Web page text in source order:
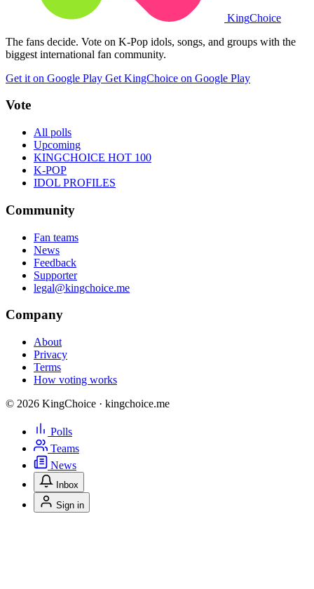
KingChoice
The fans decide. Vote on K-Pop idols, songs, and groups with the
biggest international fan community.
Get it on Google Play Get KingChoice on Google Play
Vote
All polls
Upcoming
KINGCHOICE HOT 100
K-POP
IDOL PROFILES
Community
Fan teams
News
Feedback
Supporter
legal@kingchoice.me
Company
About
Privacy
Terms
How voting works
© 2026 KingChoice · kingchoice.me
Polls
Teams
News
Inbox
Sign in